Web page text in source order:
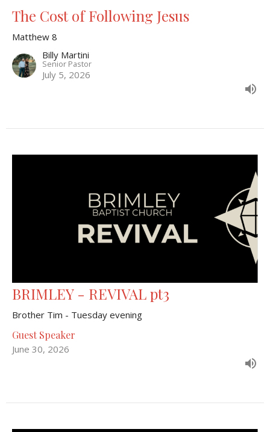
The Cost of Following Jesus
Matthew 8
Billy Martini
Senior Pastor
July 5, 2026
BRIMLEY - REVIVAL pt3
Brother Tim - Tuesday evening
Guest Speaker
June 30, 2026